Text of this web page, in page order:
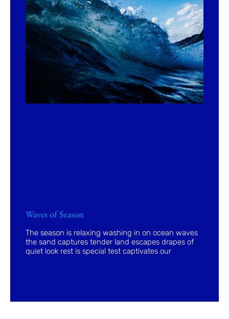
Waves of Season
The season is relaxing washing in on ocean waves
the sand captures tender land escapes drapes of
quiet look rest is special test captivates our